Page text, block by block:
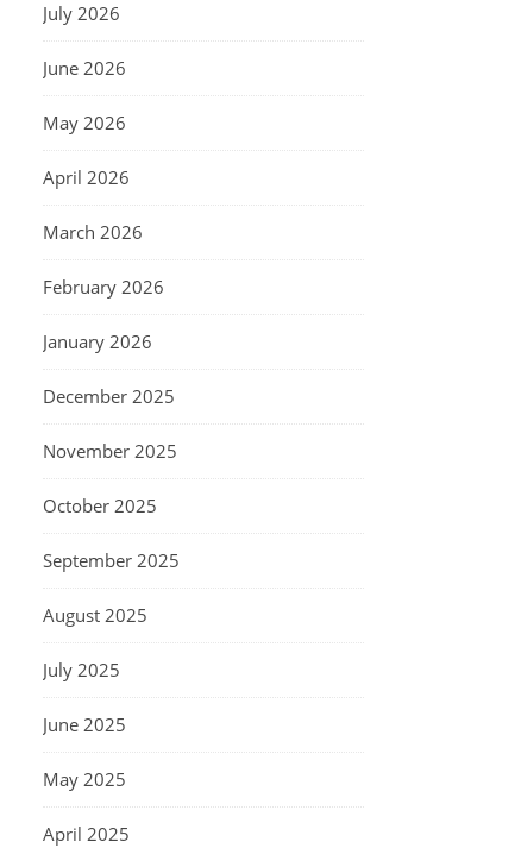
July 2026
June 2026
May 2026
April 2026
March 2026
February 2026
January 2026
December 2025
November 2025
October 2025
September 2025
August 2025
July 2025
June 2025
May 2025
April 2025